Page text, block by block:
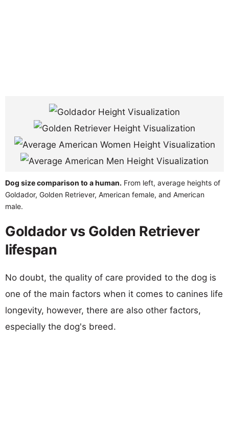
Dog size comparison to a human. From left, average heights of
Goldador, Golden Retriever, American female, and American
male.
Goldador vs Golden Retriever
lifespan
No doubt, the quality of care provided to the dog is
one of the main factors when it comes to canines life
longevity, however, there are also other factors,
especially the dog's breed.